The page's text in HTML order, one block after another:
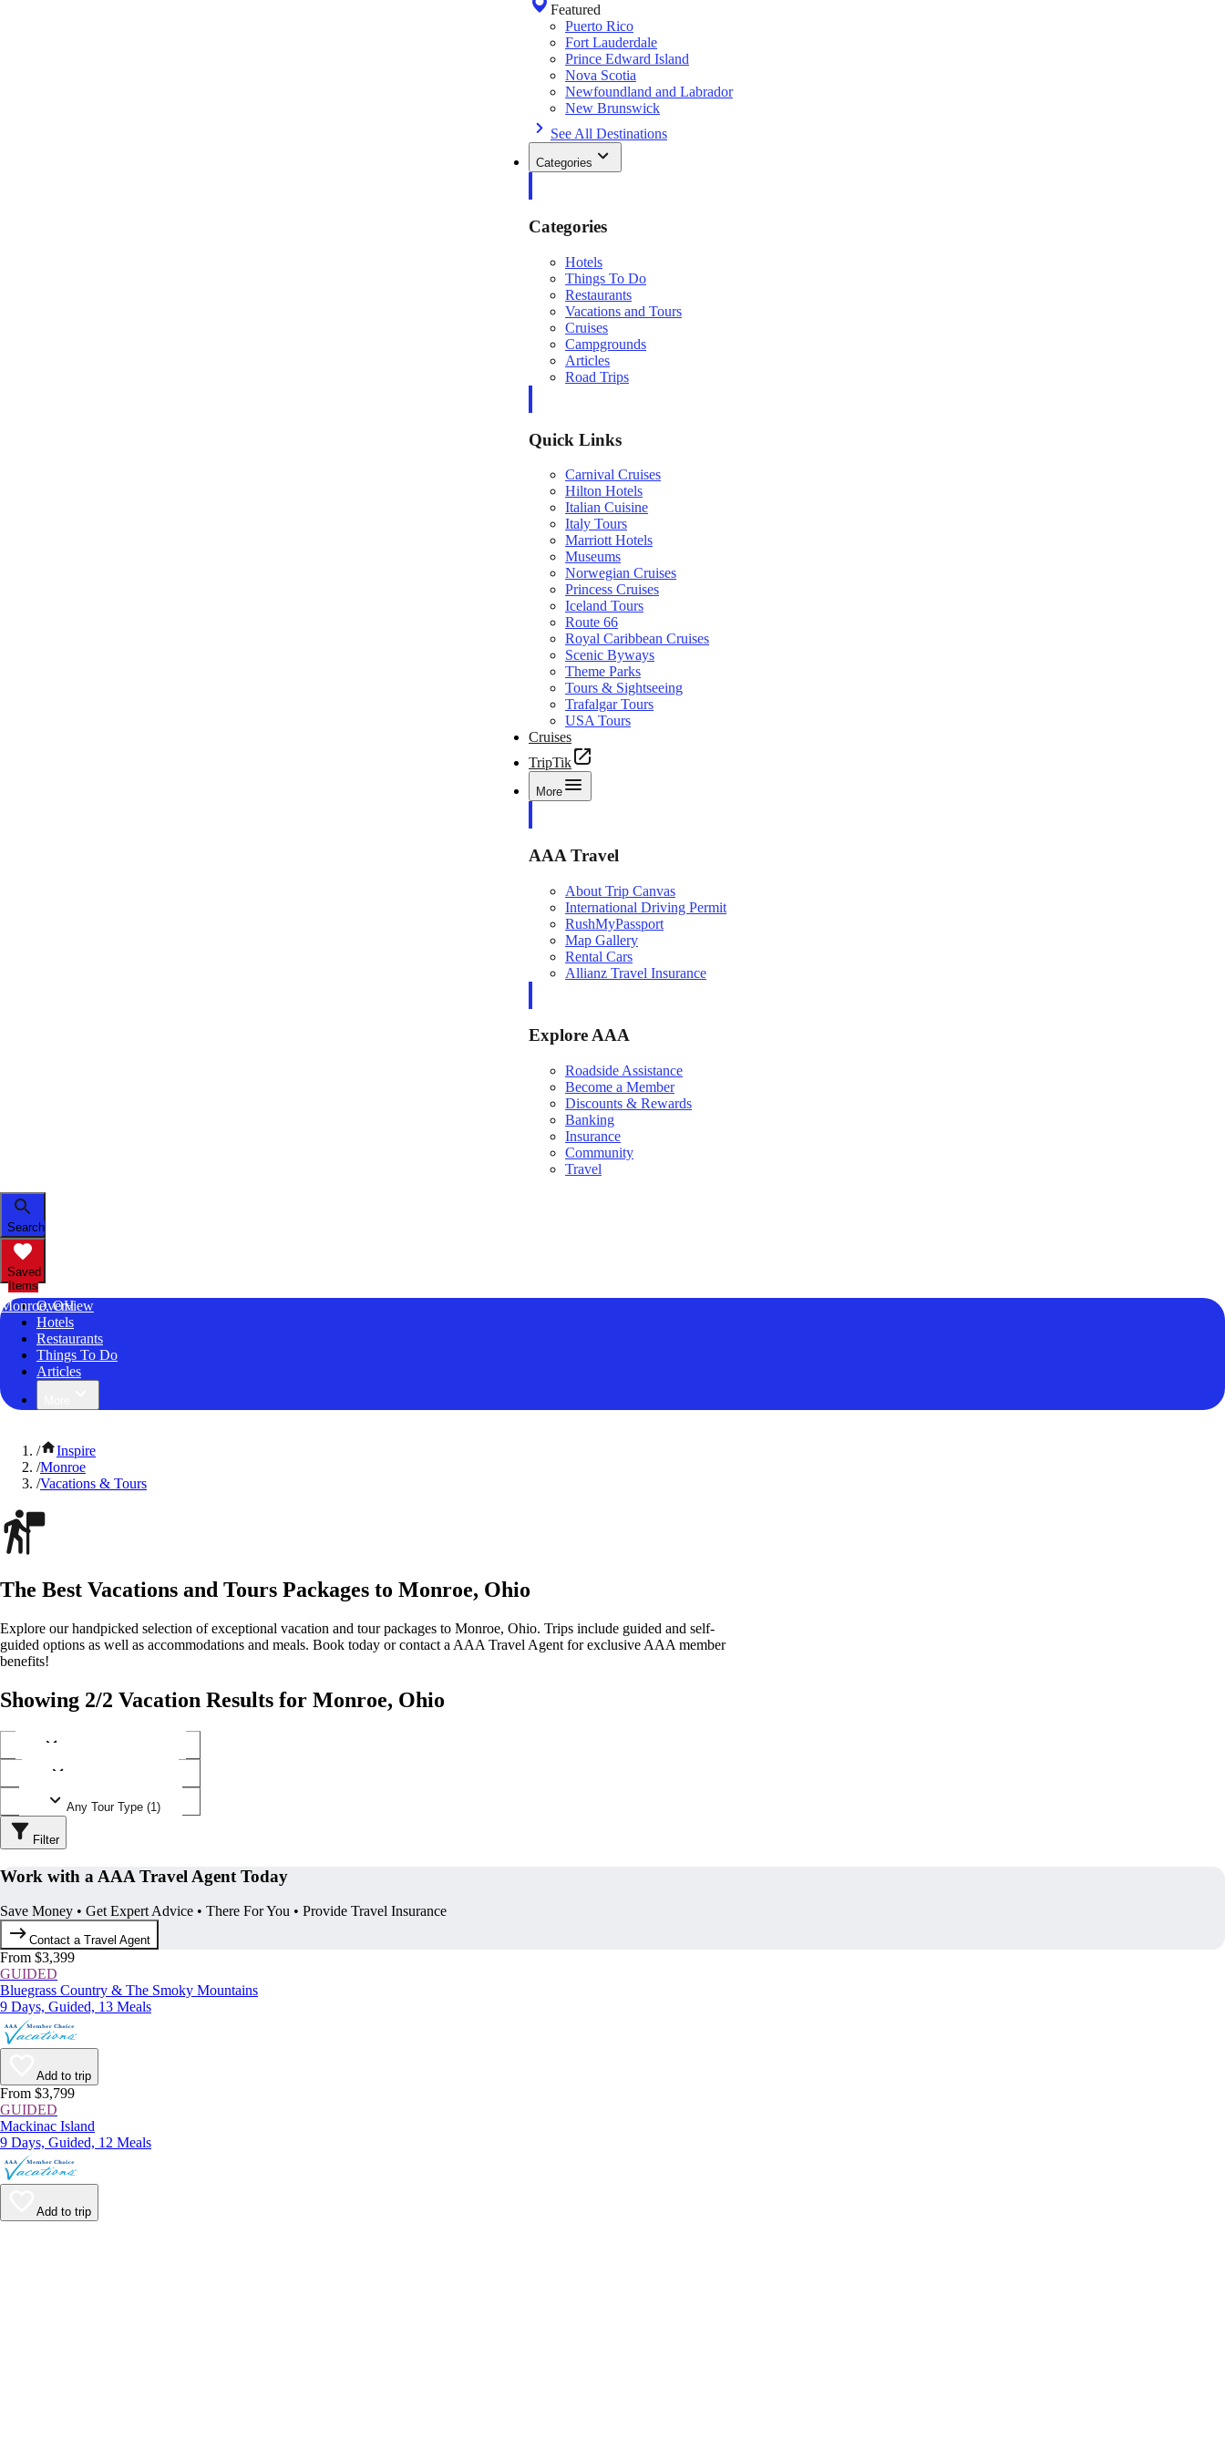
Featured
Puerto Rico
Fort Lauderdale
Prince Edward Island
Nova Scotia
Newfoundland and Labrador
New Brunswick
See All Destinations
Categories
Categories
Hotels
Things To Do
Restaurants
Vacations and Tours
Cruises
Campgrounds
Articles
Road Trips
Quick Links
Carnival Cruises
Hilton Hotels
Italian Cuisine
Italy Tours
Marriott Hotels
Museums
Norwegian Cruises
Princess Cruises
Iceland Tours
Route 66
Royal Caribbean Cruises
Scenic Byways
Theme Parks
Tours & Sightseeing
Trafalgar Tours
USA Tours
Cruises
TripTik
More
AAA Travel
About Trip Canvas
International Driving Permit
RushMyPassport
Map Gallery
Rental Cars
Allianz Travel Insurance
Explore AAA
Roadside Assistance
Become a Member
Discounts & Rewards
Banking
Insurance
Community
Travel
Search
Saved
Items
Monroe, OH
Overview
Hotels
Restaurants
Things To Do
Articles
/
Inspire
/Monroe
/Vacations & Tours
The Best Vacations and Tours Packages to Monroe, Ohio
Explore our handpicked selection of exceptional vacation and tour packages to Monroe, Ohio. Trips include guided and self-
guided options as well as accommodations and meals. Book today or contact a AAA Travel Agent for exclusive AAA member
benefits!
Showing 2/2 Vacation Results for Monroe, Ohio
Any Tour Type (1)
Filter
Work with a AAA Travel Agent Today
Save Money • Get Expert Advice • There For You • Provide Travel Insurance
Contact a Travel Agent
From $3,399
GUIDED
Bluegrass Country & The Smoky Mountains
9 Days, Guided, 13 Meals
Add to trip
From $3,799
GUIDED
Mackinac Island
9 Days, Guided, 12 Meals
Add to trip